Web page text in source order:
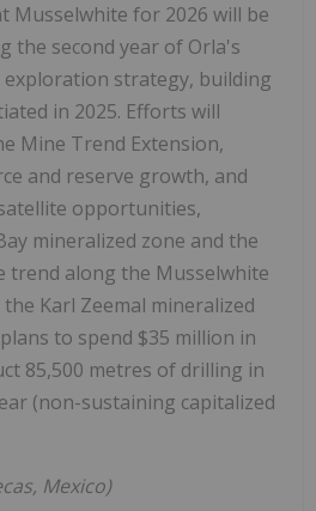
Musselwhite for 2026 will be
the second year of Orla's
strategy, building
in 2025. Efforts will
Mine Trend Extension,
and reserve growth, and
opportunities,
mineralized zone and the
along the Musselwhite
Karl Zeemal mineralized
to spend $35 million in
85,500 metres of drilling in
(non-sustaining capitalized
Mexico)